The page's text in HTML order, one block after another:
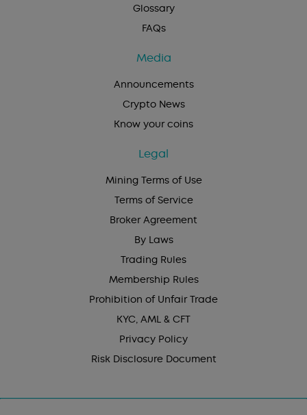
Glossary
FAQs
Media
Announcements
Crypto News
Know your coins
Legal
Mining Terms of Use
Terms of Service
Broker Agreement
By Laws
Trading Rules
Membership Rules
Prohibition of Unfair Trade
KYC, AML & CFT
Privacy Policy
Risk Disclosure Document